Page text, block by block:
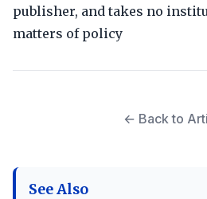
publisher, and takes no
matters of policy
← Back to
See Also